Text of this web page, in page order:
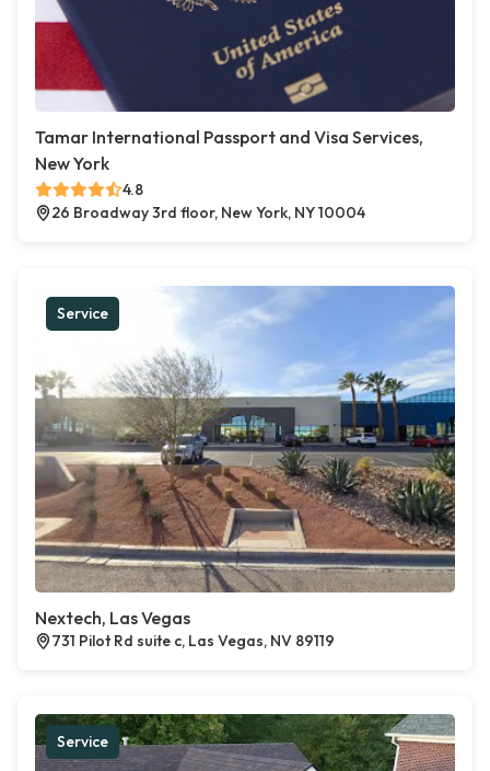
Tamar International Passport and Visa Services,
New York
4.8
26 Broadway 3rd floor, New York, NY 10004
Service
Nextech, Las Vegas
731 Pilot Rd suite c, Las Vegas, NV 89119
Service